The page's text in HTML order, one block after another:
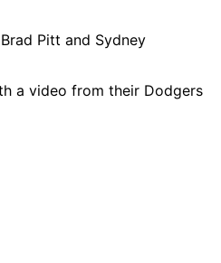
Pitt and Sydney
a video from their Dodgers